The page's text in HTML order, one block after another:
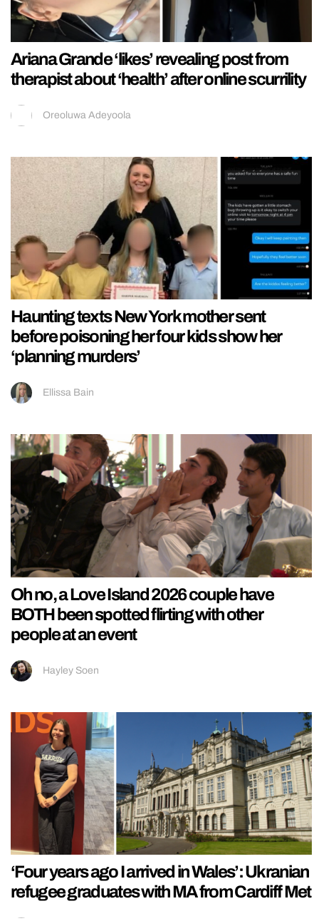
Ariana Grande ‘likes’ revealing post from
therapist about ‘health’ after online scurrility
Oreoluwa Adeyoola
Haunting texts New York mother sent
before poisoning her four kids show her
‘planning murders’
Ellissa Bain
Oh no, a Love Island 2026 couple have
BOTH been spotted flirting with other
people at an event
Hayley Soen
‘Four years ago I arrived in Wales’: Ukranian
refugee graduates with MA from Cardiff Met